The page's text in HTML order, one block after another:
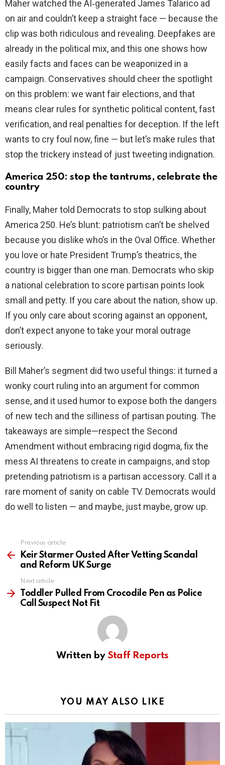
Maher watched the AI‑generated James Talarico ad
on air and couldn’t keep a straight face — because the
clip was both ridiculous and revealing. Deepfakes are
already in the political mix, and this one shows how
easily facts and faces can be weaponized in a
campaign. Conservatives should cheer the spotlight
on this problem: we want fair elections, and that
means clear rules for synthetic political content, fast
verification, and real penalties for deception. If the left
wants to cry foul now, fine — but let’s make rules that
stop the trickery instead of just tweeting indignation.
America 250: stop the tantrums, celebrate the
country
Finally, Maher told Democrats to stop sulking about
America 250. He’s blunt: patriotism can’t be shelved
because you dislike who’s in the Oval Office. Whether
you love or hate President Trump’s theatrics, the
country is bigger than one man. Democrats who skip
a national celebration to score partisan points look
small and petty. If you care about the nation, show up.
If you only care about scoring against an opponent,
don’t expect anyone to take your moral outrage
seriously.
Bill Maher’s segment did two useful things: it turned a
wonky court ruling into an argument for common
sense, and it used humor to expose both the dangers
of new tech and the silliness of partisan pouting. The
takeaways are simple—respect the Second
Amendment without embracing rigid dogma, fix the
mess AI threatens to create in campaigns, and stop
pretending patriotism is a partisan accessory. Call it a
rare moment of sanity on cable TV. Democrats would
do well to listen — and maybe, just maybe, grow up.
more
Previous article
Keir Starmer Ousted After Vetting Scandal
and Reform UK Surge
Next article
Toddler Pulled From Crocodile Pen as Police
Call Suspect Not Fit
Written by Staff Reports
YOU MAY ALSO LIKE